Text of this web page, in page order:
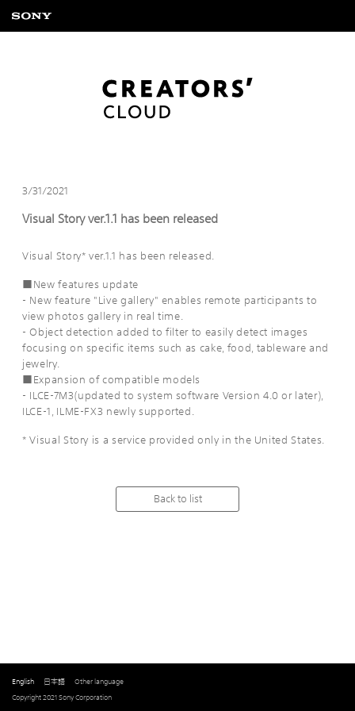
3/31/2021
Visual Story ver.1.1 has been released
Visual Story* ver.1.1 has been released.
■New features update
- New feature "Live gallery" enables remote participants to
view photos gallery in real time.
- Object detection added to filter to easily detect images
focusing on specific items such as cake, food, tableware and
jewelry.
■Expansion of compatible models
- ILCE-7M3(updated to system software Version 4.0 or later),
ILCE-1, ILME-FX3 newly supported.
* Visual Story is a service provided only in the United States.
Back to list
English 日本語
Other language
Copyright 2021 Sony Corporation